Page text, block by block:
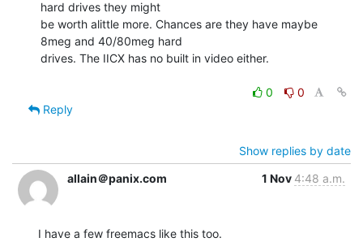
hard drives they might
be worth alittle more. Chances are they have maybe
8meg and 40/80meg hard
drives. The IICX has no built in video either.
0
0
Reply
Show replies by date
allain＠panix.com
1 Nov 4:48 a.m.
I have a few freemacs like this too.